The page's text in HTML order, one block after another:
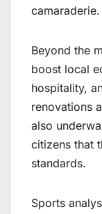
camaraderie.
Beyond the
boost local
hospitality,
renovations
also
citizens that
standards.
Sports